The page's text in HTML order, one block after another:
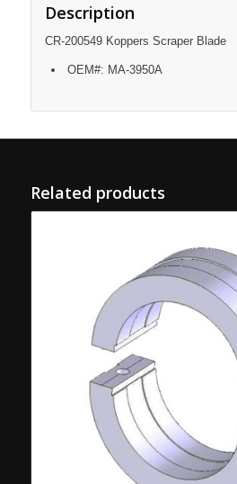
Description
CR-200549 Koppers Scraper Blade
OEM#: MA-3950A
Related products